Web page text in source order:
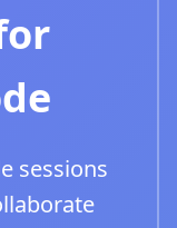
sessions